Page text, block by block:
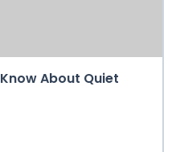
About Quiet